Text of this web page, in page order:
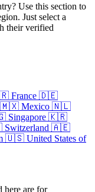
Use this section to
Just select a
their verified
France 🇩🇪
🇲🇽 Mexico 🇳🇱
Singapore 🇰🇷
Switzerland 🇦🇪
🇺🇸 United States of
here are for